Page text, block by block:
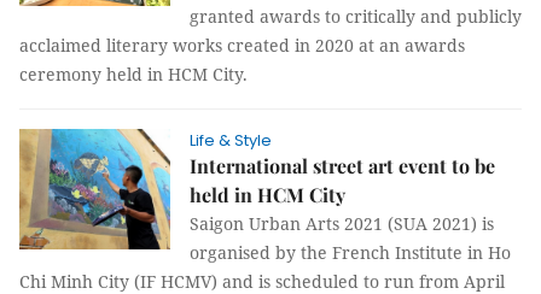
granted awards to critically and publicly
acclaimed literary works created in 2020 at an awards
ceremony held in HCM City.
Life & Style
International street art event to be
held in HCM City
Saigon Urban Arts 2021 (SUA 2021) is
organised by the French Institute in Ho
Chi Minh City (IF HCMV) and is scheduled to run from April